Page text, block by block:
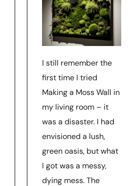
I still remember the
first time I tried
Making a Moss Wall in
my living room – it
was a disaster. I had
envisioned a lush,
green oasis, but what
I got was a messy,
dying mess. The